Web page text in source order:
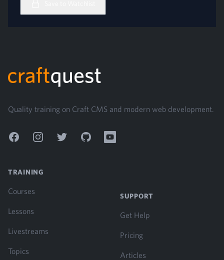
Quality training on Craft CMS and modern web development.
FacebookInstagramTwitter GitHub YouTube
TRAINING
Courses
Lessons
Livestreams
Topics
SUPPORT
Get Help
Pricing
Articles